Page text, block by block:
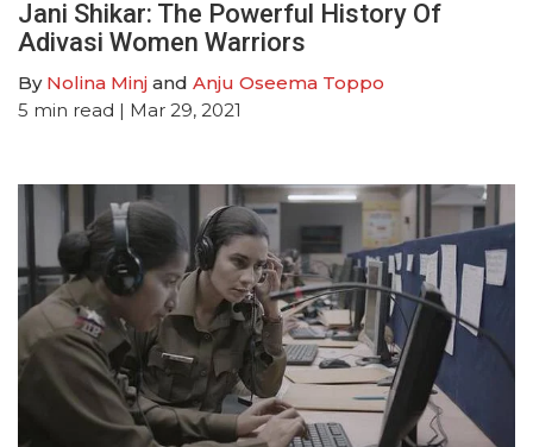
Jani Shikar: The Powerful History Of
Adivasi Women Warriors
By Nolina Minj and Anju Oseema Toppo
5 min read | Mar 29, 2021